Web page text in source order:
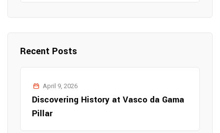
Recent Posts
April 9, 2026
Discovering History at Vasco da Gama
Pillar